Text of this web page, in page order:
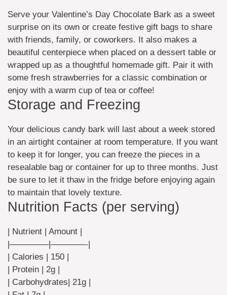
Serve your Valentine’s Day Chocolate Bark as a sweet
surprise on its own or create festive gift bags to share
with friends, family, or coworkers. It also makes a
beautiful centerpiece when placed on a dessert table or
wrapped up as a thoughtful homemade gift. Pair it with
some fresh strawberries for a classic combination or
enjoy with a warm cup of tea or coffee!
Storage and Freezing
Your delicious candy bark will last about a week stored
in an airtight container at room temperature. If you want
to keep it for longer, you can freeze the pieces in a
resealable bag or container for up to three months. Just
be sure to let it thaw in the fridge before enjoying again
to maintain that lovely texture.
Nutrition Facts (per serving)
| Nutrient | Amount |
|————–|————-|
| Calories | 150 |
| Protein | 2g |
| Carbohydrates| 21g |